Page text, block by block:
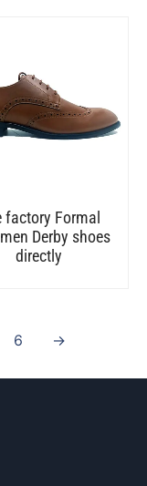
factory Formal
Derby shoes
directly
6 →